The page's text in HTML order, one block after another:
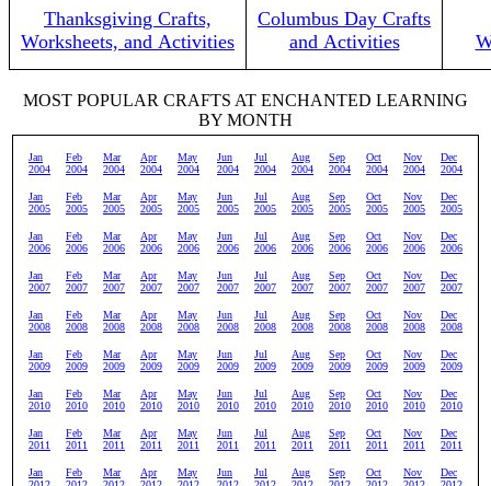
Thanksgiving Crafts,
Worksheets, and Activities
Columbus Day Crafts
and Activities
MOST POPULAR CRAFTS AT ENCHANTED LEARNING
BY MONTH
Jan
2004
Feb
2004
Mar
2004
Apr
2004
May
2004
Jun
2004
Jul
2004
Aug
2004
Sep
2004
Oct
2004
Nov
2004
Dec
2004
Jan
2005
Feb
2005
Mar
2005
Apr
2005
May
2005
Jun
2005
Jul
2005
Aug
2005
Sep
2005
Oct
2005
Nov
2005
Dec
2005
Jan
2006
Feb
2006
Mar
2006
Apr
2006
May
2006
Jun
2006
Jul
2006
Aug
2006
Sep
2006
Oct
2006
Nov
2006
Dec
2006
Jan
2007
Feb
2007
Mar
2007
Apr
2007
May
2007
Jun
2007
Jul
2007
Aug
2007
Sep
2007
Oct
2007
Nov
2007
Dec
2007
Jan
2008
Feb
2008
Mar
2008
Apr
2008
May
2008
Jun
2008
Jul
2008
Aug
2008
Sep
2008
Oct
2008
Nov
2008
Dec
2008
Jan
2009
Feb
2009
Mar
2009
Apr
2009
May
2009
Jun
2009
Jul
2009
Aug
2009
Sep
2009
Oct
2009
Nov
2009
Dec
2009
Jan
2010
Feb
2010
Mar
2010
Apr
2010
May
2010
Jun
2010
Jul
2010
Aug
2010
Sep
2010
Oct
2010
Nov
2010
Dec
2010
Jan
2011
Feb
2011
Mar
2011
Apr
2011
May
2011
Jun
2011
Jul
2011
Aug
2011
Sep
2011
Oct
2011
Nov
2011
Dec
2011
Jan
Feb
Mar
Apr
May
Jun
Jul
Aug
Sep
Oct
Nov
Dec